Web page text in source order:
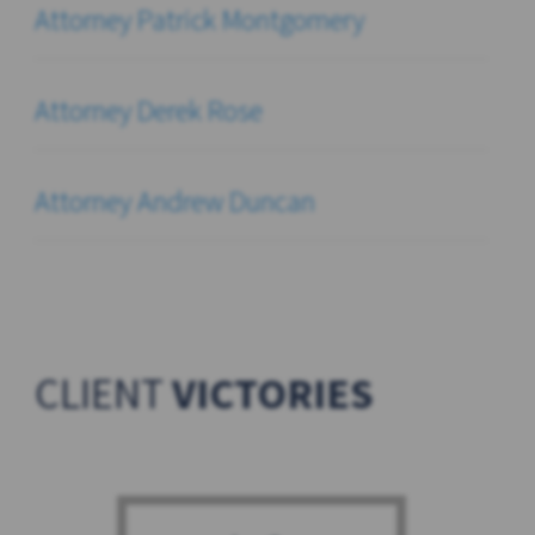
Attorney Patrick Montgomery
Attorney Derek Rose
Attorney Andrew Duncan
CLIENTVICTORIES